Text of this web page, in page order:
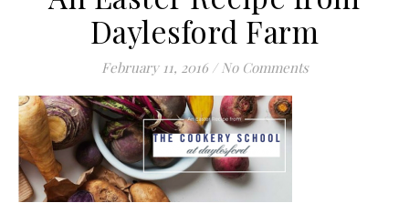
Daylesford Farm
February 11, 2016 / No Comments